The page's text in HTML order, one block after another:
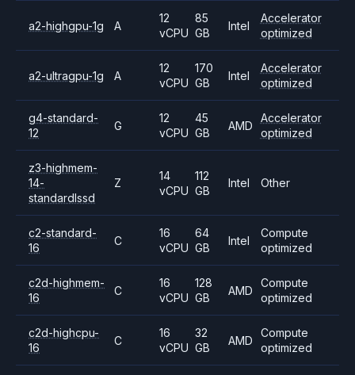
a2-highgpu-1g A
12
vCPU
85
GB
Intel
Accelerator
optimized
a2-ultragpu-1g A
12
vCPU
170
GB
Intel
Accelerator
optimized
g4-standard-
12
G
12
vCPU
45
GB
AMD
Accelerator
optimized
z3-highmem-
14-
standardlssd
Z
14
vCPU
112
GB
Intel Other
c2-standard-
16
C
16
vCPU
64
GB
Intel
Compute
optimized
c2d-highmem-
16
C
16
vCPU
128
GB
AMD
Compute
optimized
c2d-highcpu-
16
C
16
vCPU
32
GB
AMD
Compute
optimized